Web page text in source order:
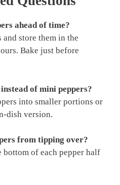
ahead of time?
and store them in the
Bake just before
of mini peppers?
into smaller portions or
dish version.
from tipping over?
of each pepper half